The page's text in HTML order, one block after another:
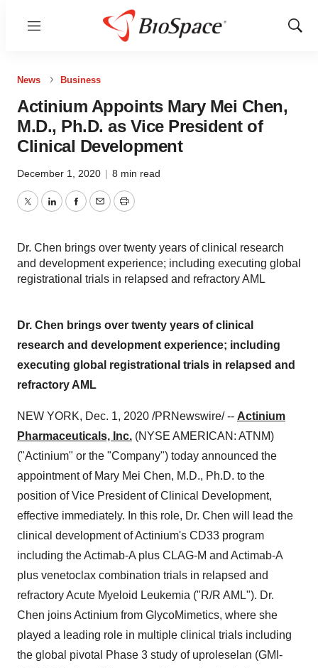
Menu
Show
News Business
Actinium Appoints Mary Mei Chen,
M.D., Ph.D. as Vice President of
Clinical Development
December 1, 2020 | 8 min read
TwitterLinkedInFacebook
EmailPrint
Dr. Chen brings over twenty years of clinical research
and development experience; including executing global
registrational trials in relapsed and refractory AML
Dr. Chen brings over twenty years of clinical
research and development experience; including
executing global registrational trials in relapsed and
refractory AML
NEW YORK, Dec. 1, 2020 /PRNewswire/ -- Actinium
Pharmaceuticals, Inc. (NYSE AMERICAN: ATNM)
("Actinium" or the "Company") today announced the
appointment of Mary Mei Chen, M.D., Ph.D. to the
position of Vice President of Clinical Development,
effective immediately. In this role, Dr. Chen will lead the
clinical development of Actinium's CD33 program
including the Actimab-A plus CLAG-M and Actimab-A
plus venetoclax combination trials in relapsed and
refractory Acute Myeloid Leukemia ("R/R AML"). Dr.
Chen joins Actinium from GlycoMimetics, where she
played a leading role in multiple clinical trials including
the global pivotal Phase 3 study of uproleselan (GMI-